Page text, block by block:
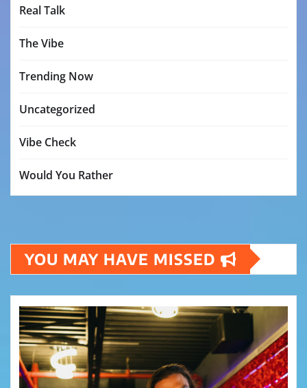
Real Talk
The Vibe
Trending Now
Uncategorized
Vibe Check
Would You Rather
YOU MAY HAVE MISSED